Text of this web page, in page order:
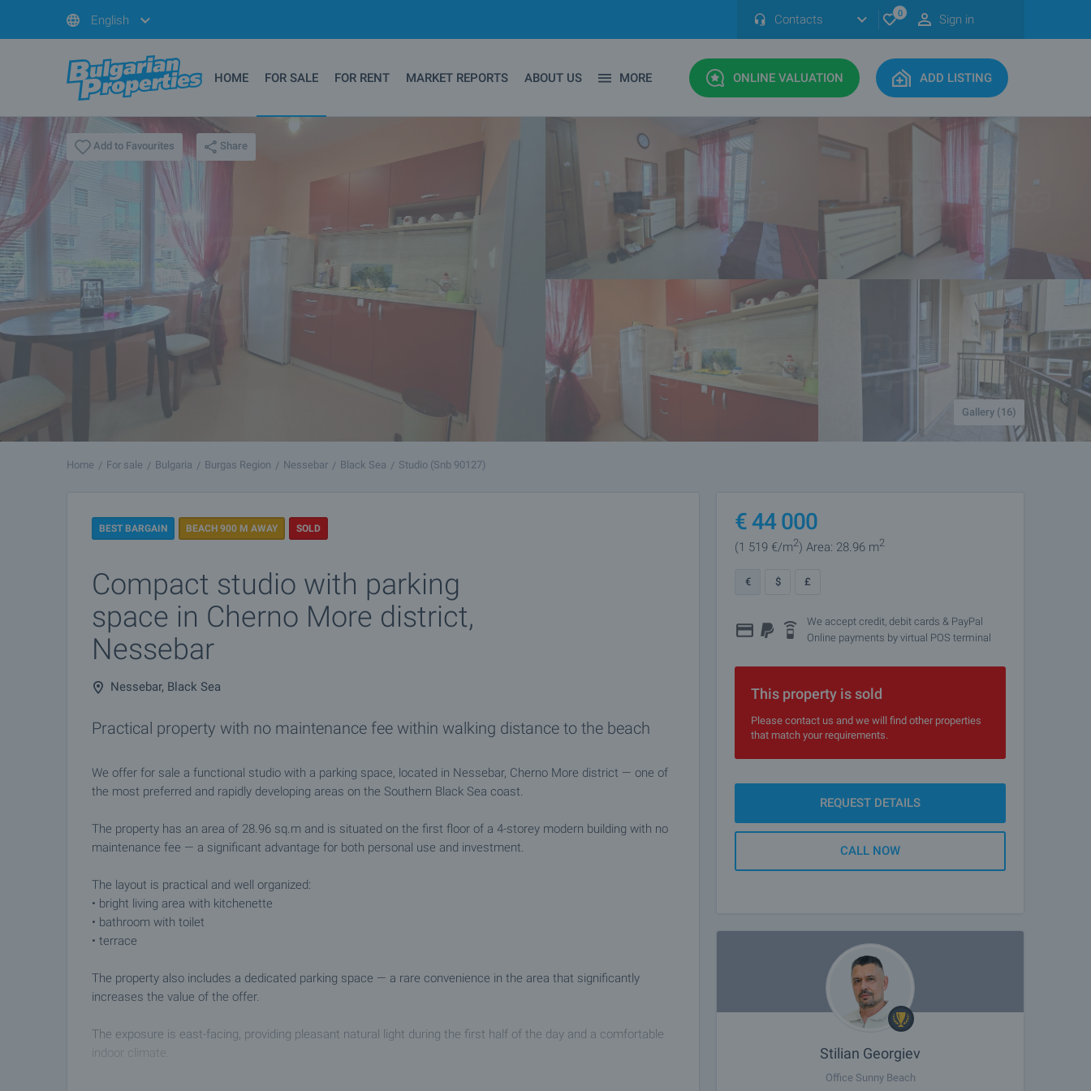
English Contacts 0 Sign in
HOME FOR SALE FOR RENT MARKET REPORTS ABOUT US MORE ONLINE VALUATION ADD LISTING
Add to Favourites Share
Gallery (16)
Home For sale Bulgaria Burgas Region Nessebar Black Sea Studio (Snb 90127)
BEST BARGAIN BEACH 900 M AWAY SOLD
Compact studio with parking
space in Cherno More district,
Nessebar
Nessebar, Black Sea
Practical property with no maintenance fee within walking distance to the beach
We offer for sale a functional studio with a parking space, located in Nessebar, Cherno More district — one of
the most preferred and rapidly developing areas on the Southern Black Sea coast.
The property has an area of 28.96 sq.m and is situated on the first floor of a 4-storey modern building with no
maintenance fee — a significant advantage for both personal use and investment.
The layout is practical and well organized:
• bright living area with kitchenette
• bathroom with toilet
• terrace
The property also includes a dedicated parking space — a rare convenience in the area that significantly
increases the value of the offer.
The exposure is east-facing, providing pleasant natural light during the first half of the day and a comfortable
indoor climate.
€44 000
(1 519 €/m2) Area: 28.96 m2
€ $ £
We accept credit, debit cards & PayPal
Online payments by virtual POS terminal
This property is sold
Please contact us and we will find other properties
that match your requirements.
REQUEST DETAILS
CALL NOW
Stilian Georgiev
Office Sunny Beach